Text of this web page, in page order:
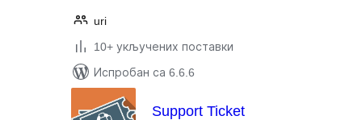
uri
10+ укључених поставки
Испробан са 6.6.6
Support Ticket